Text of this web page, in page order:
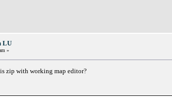
LU
»
zip with working map editor?